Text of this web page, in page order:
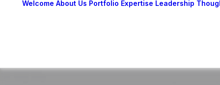
Welcome About Us Portfolio Expertise Leadership